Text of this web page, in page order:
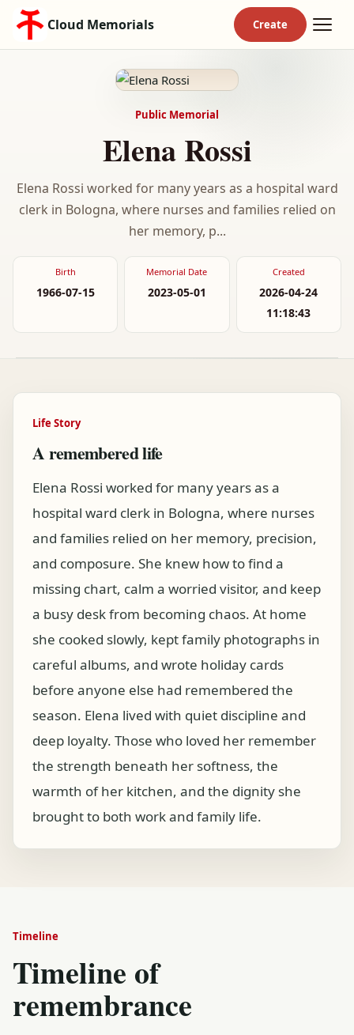
Cloud Memorials
Public Memorial
Elena Rossi
Elena Rossi worked for many years as a hospital ward
clerk in Bologna, where nurses and families relied on
her memory, p...
Birth
1966-07-15
Memorial Date
2023-05-01
Created
2026-04-24
11:18:43
Life Story
A remembered life
Elena Rossi worked for many years as a
hospital ward clerk in Bologna, where nurses
and families relied on her memory, precision,
and composure. She knew how to find a
missing chart, calm a worried visitor, and keep
a busy desk from becoming chaos. At home
she cooked slowly, kept family photographs in
careful albums, and wrote holiday cards
before anyone else had remembered the
season. Elena lived with quiet discipline and
deep loyalty. Those who loved her remember
the strength beneath her softness, the
warmth of her kitchen, and the dignity she
brought to both work and family life.
Timeline
Timeline of
remembrance